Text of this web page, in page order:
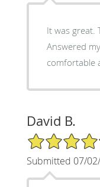
It was great. Treated with kindness.
Answered
comfortable
David B.
5/5 Star Rating
Submitted 07/